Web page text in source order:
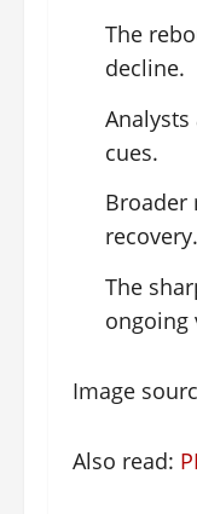
The
decline.
cues.
Broader
recovery.
The
ongoing
Image
Also read: